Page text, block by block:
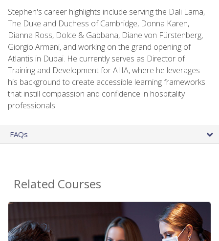
Stephen's career highlights include serving the Dali Lama,
The Duke and Duchess of Cambridge, Donna Karen,
Dianna Ross, Dolce & Gabbana, Diane von Fürstenberg,
Giorgio Armani, and working on the grand opening of
Atlantis in Dubai. He currently serves as Director of
Training and Development for AHA, where he leverages
his background to create accessible learning frameworks
that instill compassion and confidence in hospitality
professionals.
FAQs
Related Courses